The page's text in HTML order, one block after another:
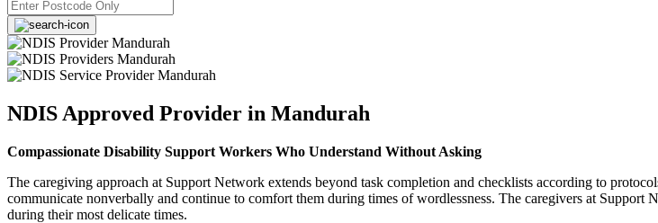
NDIS Approved Provider in Mandurah
Compassionate Disability Support Workers Who Understand Without Asking
The caregiving approach at Support Network extends beyond task completion and checklists according to
communicate nonverbally and continue to comfort them during times of wordlessness. The caregivers at Support
during their most delicate times.